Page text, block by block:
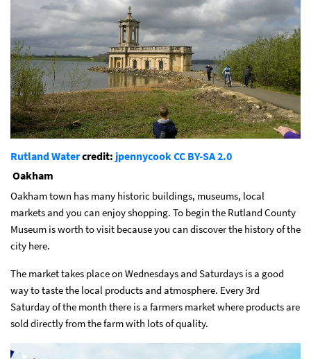
Rutland Watercredit: jpennycookCC BY-SA 2.0
Oakham
Oakhamtown has many historic buildings, museums, local
markets and you can enjoy shopping. To begin the Rutland County
Museum is worth to visit because you can discover the history of the
city here.
The market takes place on Wednesdays and Saturdays is a good
way to taste the local products and atmosphere. Every 3rd
Saturday of the month there is a farmers market where products are
sold directly from the farm with lots of quality.